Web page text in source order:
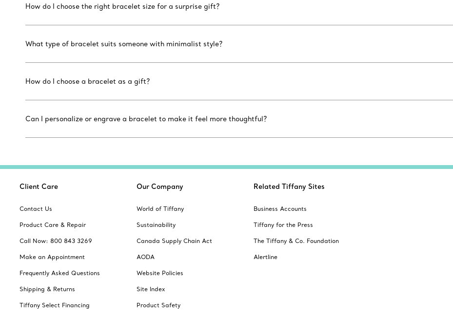
How do I choose the right bracelet size for a surprise gift?
What type of bracelet suits someone with minimalist style?
How do I choose a bracelet as a gift?
Can I personalize or engrave a bracelet to make it feel more thoughtful?
Client Care
Contact Us
Product Care & Repair
Call Now: 800 843 3269
Make an Appointment
Frequently Asked Questions
Shipping & Returns
Tiffany Select Financing
Our Company
World of Tiffany
Sustainability
Canada Supply Chain Act
AODA
Website Policies
Site Index
Product Safety
Related Tiffany Sites
Business Accounts
Tiffany for the Press
The Tiffany & Co. Foundation
Alertline